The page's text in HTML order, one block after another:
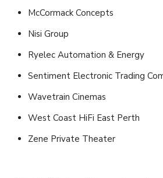
McCormack Concepts
Nisi Group
Ryelec Automation & Energy
Sentiment Electronic Trading
Wavetrain Cinemas
West Coast HiFi East Perth
Zene Private Theater